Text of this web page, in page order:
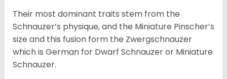
Their most dominant traits stem from the
Schnauzer’s physique, and the Miniature Pinscher’s
size and this fusion form the Zwergschnauzer
which is German for Dwarf Schnauzer or Miniature
Schnauzer.